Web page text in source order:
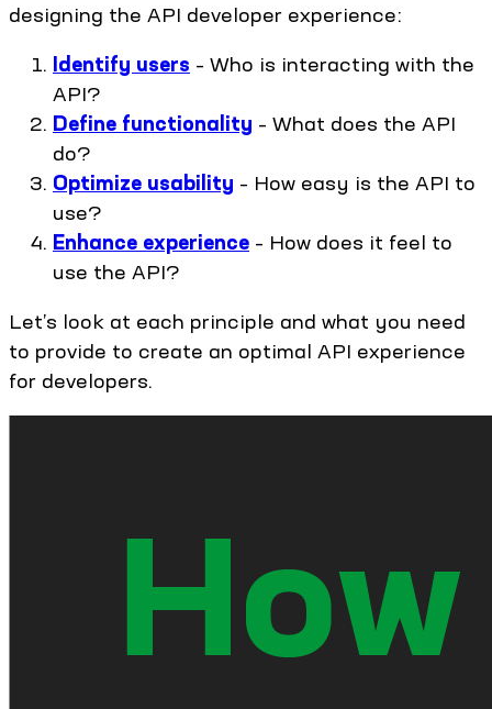
designing the API developer experience:
Identify users – Who is interacting with the
API?
Define functionality – What does the API
do?
Optimize usability – How easy is the API to
use?
Enhance experience – How does it feel to
use the API?
Let’s look at each principle and what you need
to provide to create an optimal API experience
for developers.